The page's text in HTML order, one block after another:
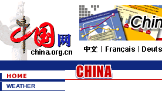
WEATHER